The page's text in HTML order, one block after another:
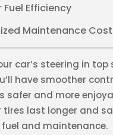
Fuel Efficiency
Maintenance
car’s steering in top
have smoother
safer and more
tires last longer and
and maintenance.